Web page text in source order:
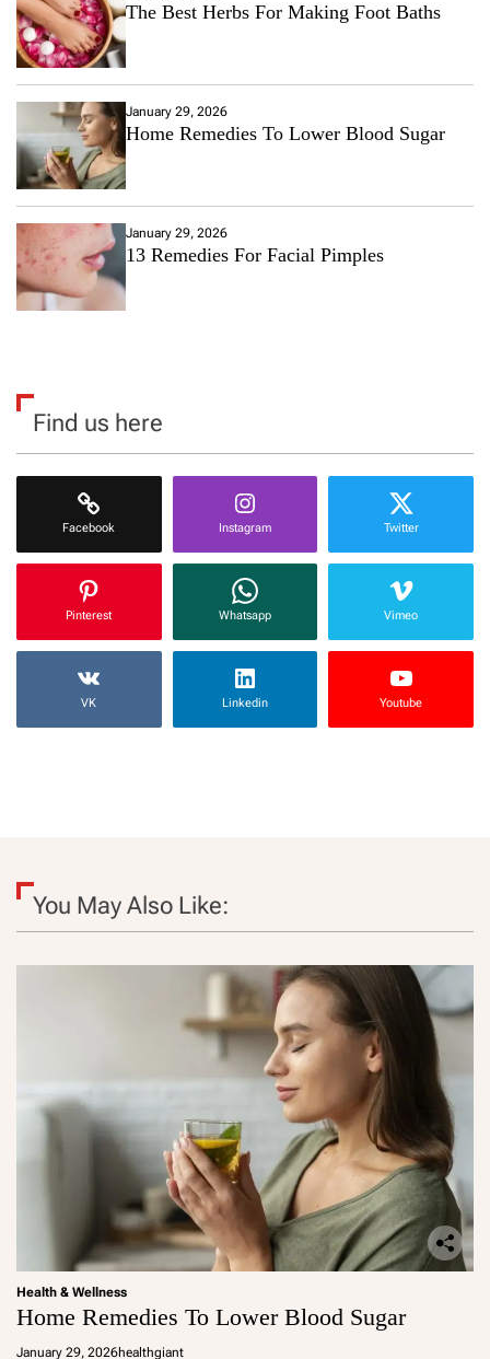
The Best Herbs For Making Foot Baths
January 29, 2026
Home Remedies To Lower Blood Sugar
January 29, 2026
13 Remedies For Facial Pimples
Find us here
Facebook Instagram Twitter
Pinterest Whatsapp Vimeo
VK Linkedin Youtube
You May Also Like:
Health & Wellness
Home Remedies To Lower Blood Sugar
January 29, 2026healthgiant